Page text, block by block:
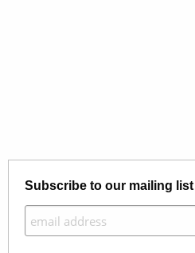
Subscribe to our mailing list